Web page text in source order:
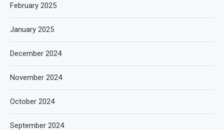
February 2025
January 2025
December 2024
November 2024
October 2024
September 2024